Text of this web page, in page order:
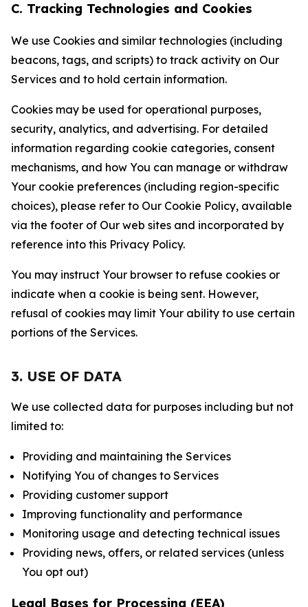
C. Tracking Technologies and Cookies
We use Cookies and similar technologies (including
beacons, tags, and scripts) to track activity on Our
Services and to hold certain information.
Cookies may be used for operational purposes,
security, analytics, and advertising. For detailed
information regarding cookie categories, consent
mechanisms, and how You can manage or withdraw
Your cookie preferences (including region-specific
choices), please refer to Our Cookie Policy, available
via the footer of Our web sites and incorporated by
reference into this Privacy Policy.
You may instruct Your browser to refuse cookies or
indicate when a cookie is being sent. However,
refusal of cookies may limit Your ability to use certain
portions of the Services.
3. USE OF DATA
We use collected data for purposes including but not
limited to:
Providing and maintaining the Services
Notifying You of changes to Services
Providing customer support
Improving functionality and performance
Monitoring usage and detecting technical issues
Providing news, offers, or related services (unless
You opt out)
Legal Bases for Processing (EEA)